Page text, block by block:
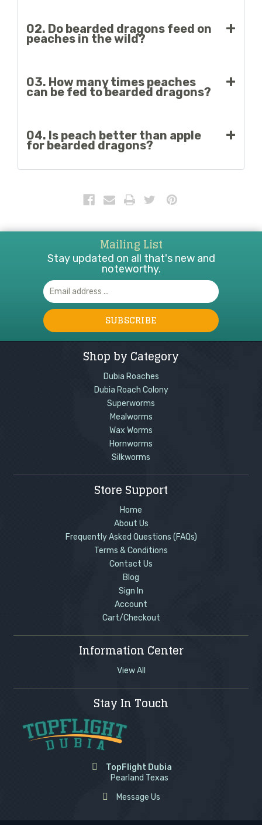
unhealthy preservatives for bearded dragons.
02. Do bearded dragons feed on
peaches in the wild?
insects and plants in their natural habitat.
03. How many times peaches
can be fed to bearded dragons?
while, one or two times per month is acceptable.
04. Is peach better than apple
for bearded dragons?
Mailing List
Stay updated on all that's new and
noteworthy.
Email
Address
Shop by Category
Dubia Roaches
Dubia Roach Colony
Superworms
Mealworms
Wax Worms
Hornworms
Silkworms
Store Support
Home
About Us
Frequently Asked Questions (FAQs)
Terms & Conditions
Contact Us
Blog
Sign In
Account
Cart/Checkout
Information Center
View All
Stay In Touch
TopFlight Dubia
Pearland Texas
Message Us